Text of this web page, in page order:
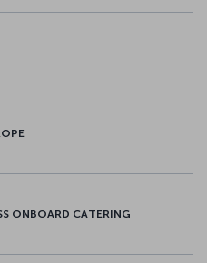
ONBOARD CATERING